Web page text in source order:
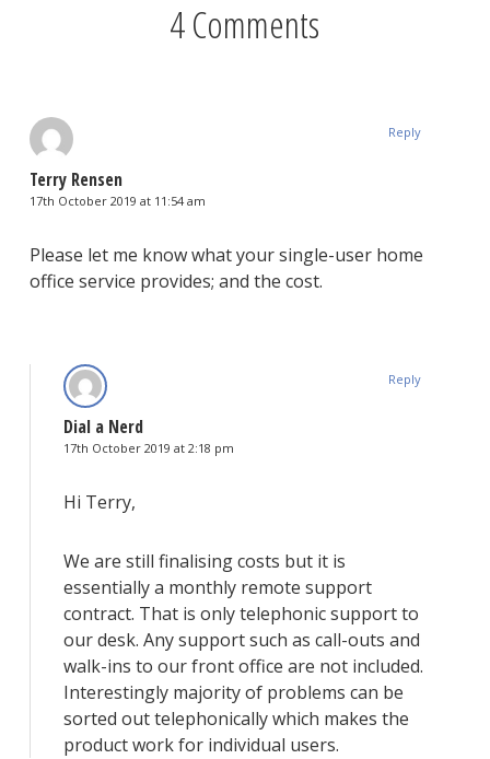
4 Comments
Terry Rensen
17th October 2019 at 11:54 am
Please let me know what your single-user home
office service provides; and the cost.
Reply
Dial a Nerd
17th October 2019 at 2:18 pm
Hi Terry,
We are still finalising costs but it is
essentially a monthly remote support
contract. That is only telephonic support to
our desk. Any support such as call-outs and
walk-ins to our front office are not included.
Interestingly majority of problems can be
sorted out telephonically which makes the
product work for individual users.
Reply